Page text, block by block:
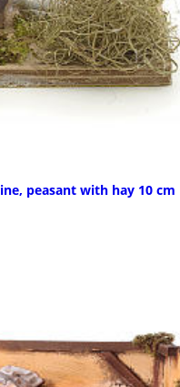
peasant with hay 10 cm